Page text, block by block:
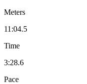
Meters
11:04.5
Time
3:28.6
Pace